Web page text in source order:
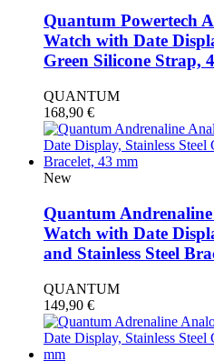
Quantum Powertech
Watch with Date
Green Silicone Strap,
QUANTUM
168,90 €
New
Quantum
Watch with Date
and Stainless Steel
QUANTUM
149,90 €